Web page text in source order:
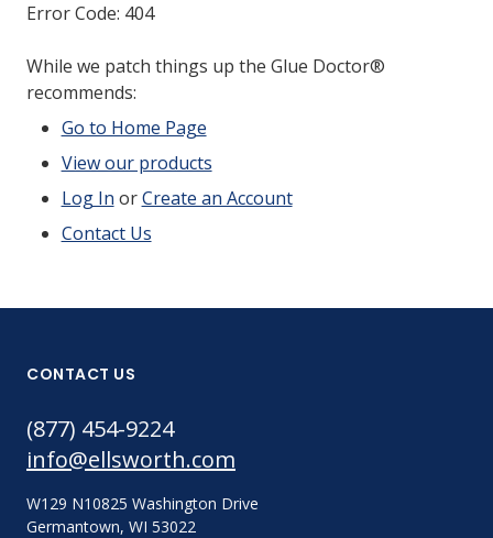
Error Code: 404
While we patch things up the Glue Doctor®
recommends:
Go to Home Page
View our products
Log In orCreate an Account
Contact Us
CONTACT US
(877) 454-9224
info@ellsworth.com
W129 N10825 Washington Drive
Germantown, WI 53022